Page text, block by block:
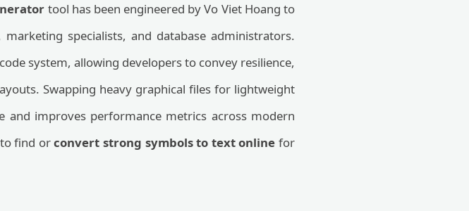
tool has been engineered by Vo Viet Hoang to
specialists, and database administrators.
system, allowing developers to convey resilience,
Swapping heavy graphical files for lightweight
and improves performance metrics across modern
to find orconvert strong symbols to text online for